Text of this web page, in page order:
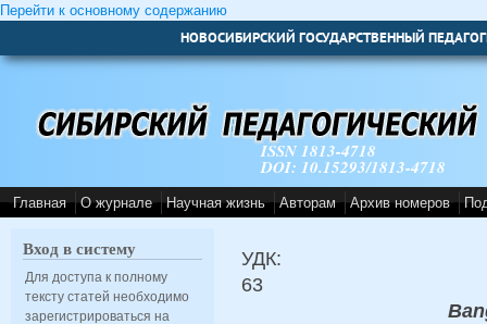
Перейти к основному содержанию
НОВОСИБИРСКИЙ ГОСУДАРСТВЕННЫЙ
ISSN 1813-4718
DOI: 10.15293/1813-4718
Главная О журнале Научная жизнь Авторам Архив номеров
Вход в систему
Для доступа к полному
тексту статей необходимо
зарегистрироваться на
УДК:
63